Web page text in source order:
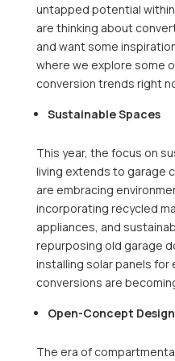
untapped potential
are thinking about
and want some
where we explore some
conversion trends right
Sustainable Spaces
This year, the focus on
living extends to garage
are embracing
incorporating recycled
appliances, and
repurposing old garage
installing solar panels
conversions are
Open-Concept
The era of